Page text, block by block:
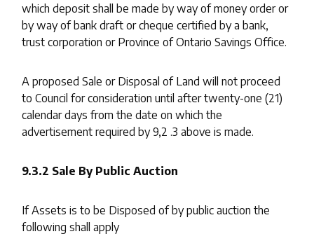
which deposit shall be made by way of money order or
by way of bank draft or cheque certified by a bank,
trust corporation or Province of Ontario Savings Office.
A proposed Sale or Disposal of Land will not proceed
to Council for consideration until after twenty-one (21)
calendar days from the date on which the
advertisement required by 9,2 .3 above is made.
9.3.2 Sale By Public Auction
If Assets is to be Disposed of by public auction the
following shall apply